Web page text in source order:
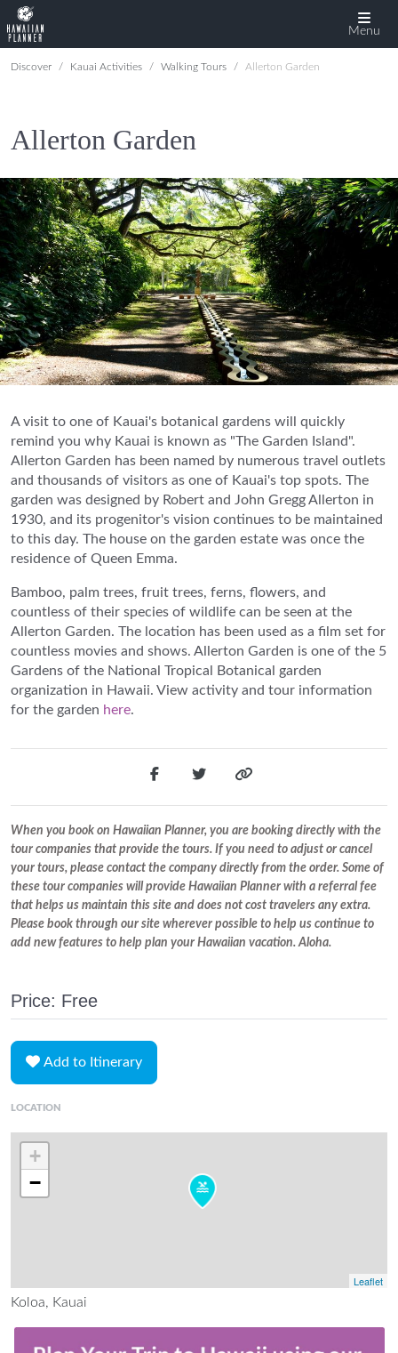
Menu
Discover Kauai Activities Walking Tours Allerton Garden
Allerton Garden
A visit to one of Kauai's botanical gardens will quickly
remind you why Kauai is known as "The Garden Island".
Allerton Garden has been named by numerous travel outlets
and thousands of visitors as one of Kauai's top spots. The
garden was designed by Robert and John Gregg Allerton in
1930, and its progenitor's vision continues to be maintained
to this day. The house on the garden estate was once the
residence of Queen Emma.
Bamboo, palm trees, fruit trees, ferns, flowers, and
countless of their species of wildlife can be seen at the
Allerton Garden. The location has been used as a film set for
countless movies and shows. Allerton Garden is one of the 5
Gardens of the National Tropical Botanical garden
organization in Hawaii. View activity and tour information
for the garden here.
When you book on Hawaiian Planner, you are booking directly with the
tour companies that provide the tours. If you need to adjust or cancel
your tours, please contact the company directly from the order. Some of
these tour companies will provide Hawaiian Planner with a referral fee
that helps us maintain this site and does not cost travelers any extra.
Please book through our site wherever possible to help us continue to
add new features to help plan your Hawaiian vacation. Aloha.
Price: Free
Add to Itinerary
LOCATION
+
−
Leaflet
Koloa, Kauai